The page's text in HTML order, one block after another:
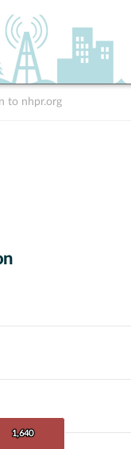
to nhpr.org
1240 to 1961.
1,640
1,640